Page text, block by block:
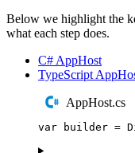
Below we highlight the
what each step does.
C# AppHost
TypeScript
AppHost.cs
var builder =